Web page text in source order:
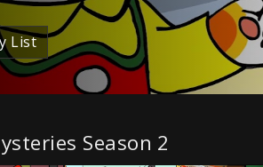
List
Season 2